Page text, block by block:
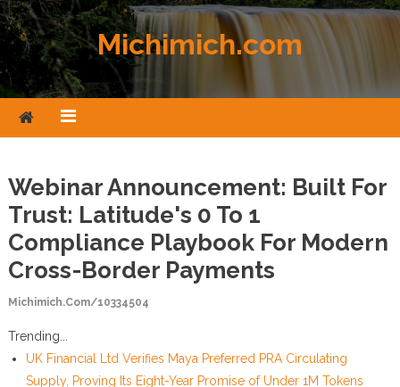
Skip to content
Michimich.com
Webinar Announcement: Built For
Trust: Latitude's 0 To 1
Compliance Playbook For Modern
Cross-Border Payments
Michimich.com/10334504
Trending...
UK Financial Ltd Verifies Maya Preferred PRA Circulating
Supply, Proving Its Eight-Year Promise of Under 1M Tokens